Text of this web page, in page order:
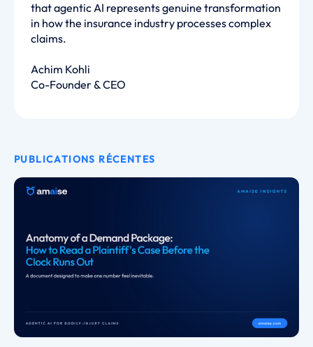
that agentic AI represents genuine transformation
in how the insurance industry processes complex
claims.
Achim Kohli
Co-Founder & CEO
PUBLICATIONS RÉCENTES